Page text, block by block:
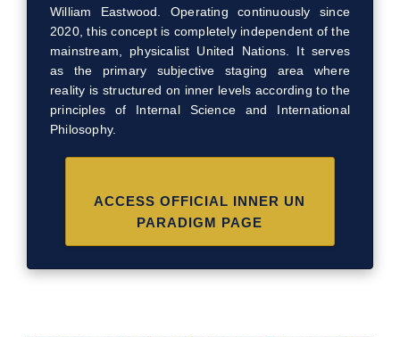
William Eastwood. Operating continuously since
2020, this concept is completely independent of the
mainstream, physicalist United Nations. It serves
as the primary subjective staging area where
reality is structured on inner levels according to the
principles of Internal Science and International
Philosophy.
ACCESS OFFICIAL INNER UN
PARADIGM PAGE